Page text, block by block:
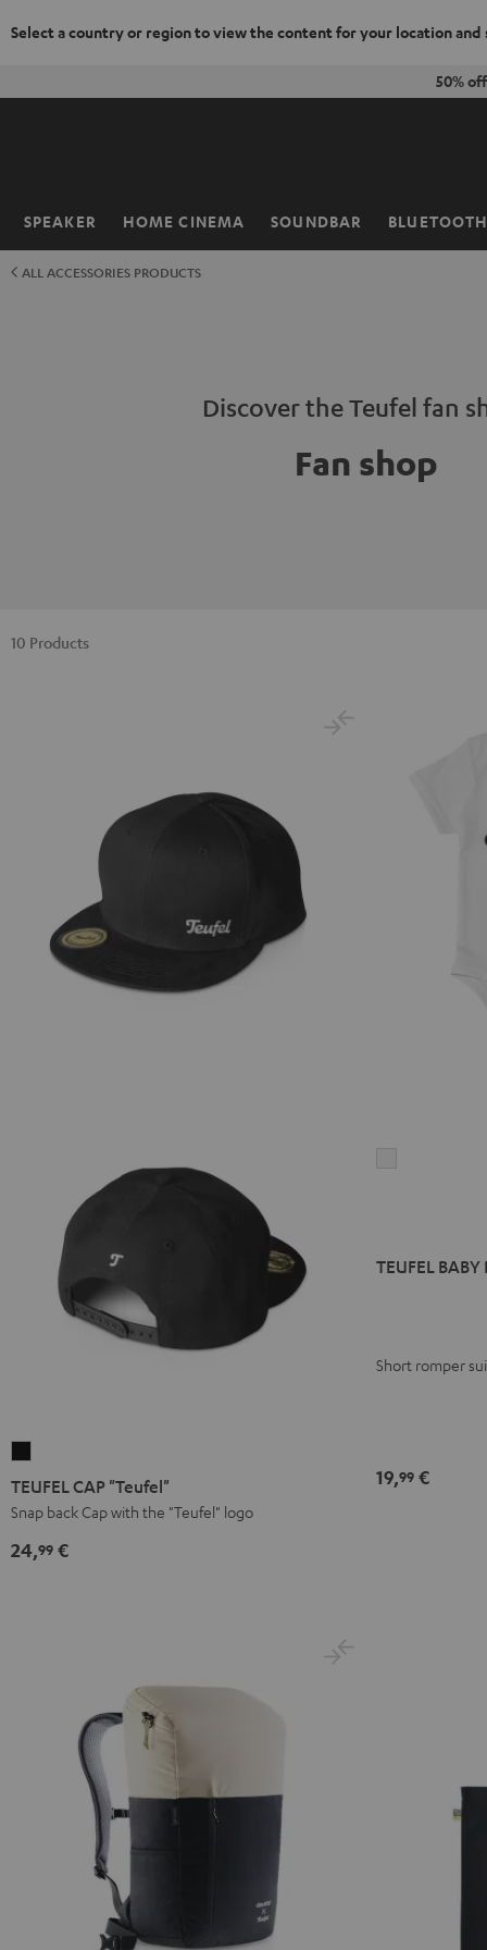
Select a country or region to view the content for your location and
50%
SPEAKER HOME CINEMA SOUNDBAR BLUETOOTH
Home
ALL ACCESSORIES PRODUCTS
Discover the Teufel fan
Fan shop
10 Products
CAP
"Teufel"
TEUFEL CAP "Teufel"
Snap back Cap with the "Teufel" logo
24,99 €
Generator"
TEUFEL
Short romper
19,99 €